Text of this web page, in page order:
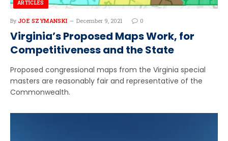
ARTICLES
By JOE SZYMANSKI December 9, 2021 0
Virginia’s Proposed Maps Work, for
Competitiveness and the State
Proposed congressional maps from the Virginia special
masters are reasonably fair and representative of the
Commonwealth.